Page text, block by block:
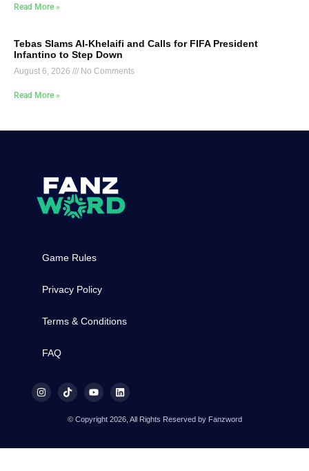
Read More »
Tebas Slams Al-Khelaifi and Calls for FIFA President
Infantino to Step Down
August 6, 2026 No Comments
Read More »
Game Rules
Privacy Policy
Terms & Conditions
FAQ
© Copyright 2026, All Rights Reserved by Fanzword